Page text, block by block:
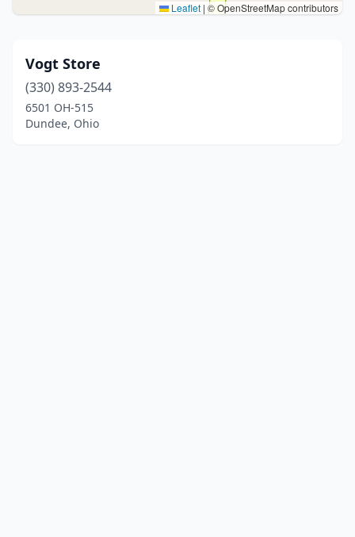
Leaflet | © OpenStreetMap contributors
Vogt Store
(330) 893-2544
6501 OH-515
Dundee, Ohio